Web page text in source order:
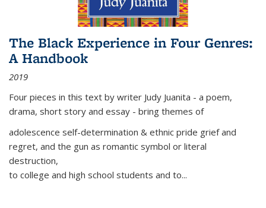
The Black Experience in Four Genres:
A Handbook
2019
Four pieces in this text by writer Judy Juanita - a poem,
drama, short story and essay - bring themes of
adolescence self-determination & ethnic pride grief and
regret, and the gun as romantic symbol or literal
destruction,
to college and high school students and to...